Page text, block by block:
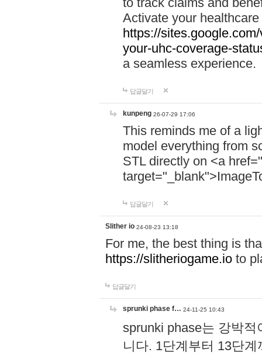
Activate your
https://
your-uhc-coverage-
a seamless experience.
답글달기
kunpeng 26-07-29 17:06
This reminds me of a
model everything from
STL directly on <a href="
답글달기
Slither io 24-08-23 13:18
For me, the best thing is
https://slitheriogame.io to
답글달기
sprunki phase f… 24-11-25 10:43
sprunki phase는 강박
니다. 1단계부터 13단